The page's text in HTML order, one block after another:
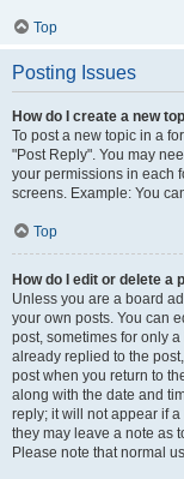
Top
Posting Issues
How do I create a new
To post a new topic in a
"Post Reply". You may
your permissions in each
screens. Example: You
Top
How do I edit or delete a
Unless you are a board
your own posts. You can
post, sometimes for only
already replied to the
post when you return to
along with the date and
reply; it will not appear if
they may leave a note as
Please note that normal